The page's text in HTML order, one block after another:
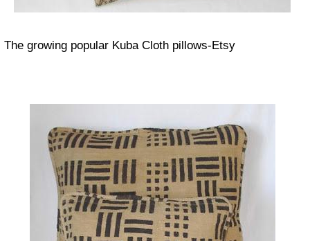
The growing popular Kuba Cloth pillows-Etsy